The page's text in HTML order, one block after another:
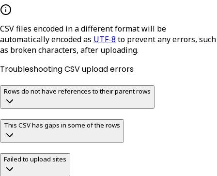
CSV files encoded in a different format will be
automatically encoded as UTF-8 to prevent any errors, such
as broken characters, after uploading.
Troubleshooting CSV upload errors
Rows do not have references to their parent rows
This CSV has gaps in some of the rows
Failed to upload sites